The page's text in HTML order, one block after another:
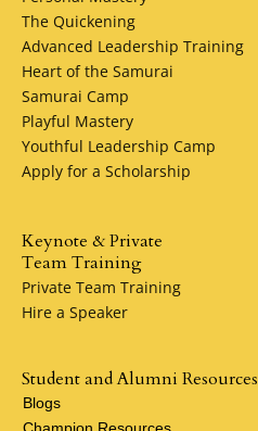
The Quickening
Advanced Leadership Training
Heart of the Samurai
Samurai Camp
Playful Mastery
Youthful Leadership Camp
Apply for a Scholarship
Keynote & Private
Team Training
Private Team Training
Hire a Speaker
Student and Alumni Resources
Blogs
Champion Resources